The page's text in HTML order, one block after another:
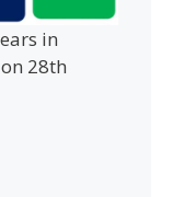
in
28th